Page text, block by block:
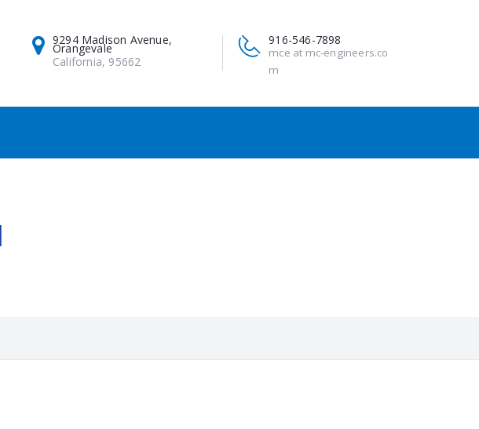
916-546-7898
mce at mc-engineers.co
m
9294 Madison Avenue,
Orangevale
California, 95662